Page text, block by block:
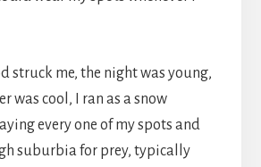
struck me, the night was young,
was cool, I ran as a snow
every one of my spots and
suburbia for prey, typically